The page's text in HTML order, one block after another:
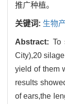
推广种植。
关键词: 生物
Abstract: To
City),20
yield of them
results
of ears,the